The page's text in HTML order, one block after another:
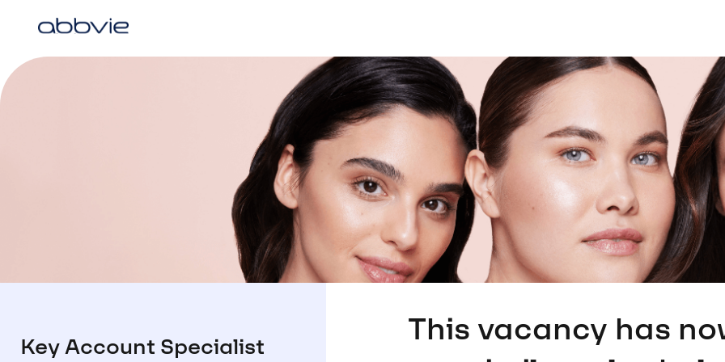
Key Account Specialist
This vacancy has